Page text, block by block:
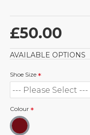
£50.00
AVAILABLE OPTIONS
Shoe Size
Colour